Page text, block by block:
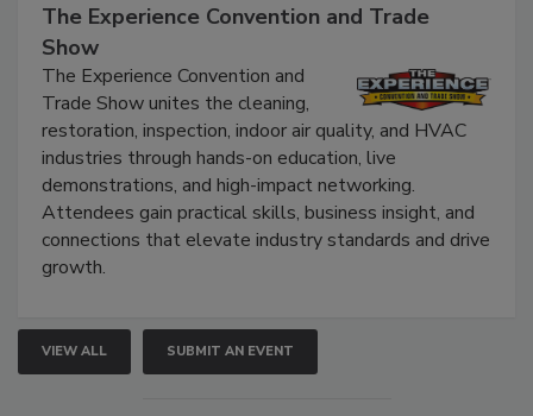
The Experience Convention and Trade
Show
The Experience Convention and
Trade Show unites the cleaning,
restoration, inspection, indoor air quality, and HVAC
industries through hands-on education, live
demonstrations, and high-impact networking.
Attendees gain practical skills, business insight, and
connections that elevate industry standards and drive
growth.
VIEW ALL SUBMIT AN EVENT